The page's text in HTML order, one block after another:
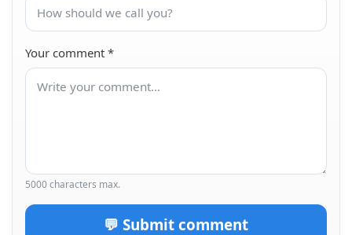
Your comment *
5000 characters max.
💬 Submit comment